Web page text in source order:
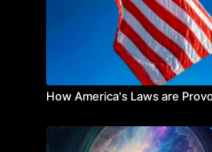
How America's Laws are